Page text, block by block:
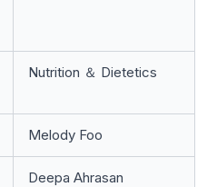
Nutrition ＆ Dietetics
Melody Foo
Deepa Ahrasan